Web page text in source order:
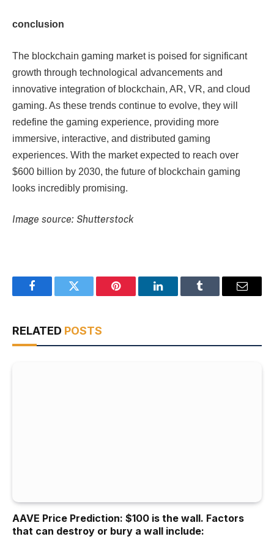
conclusion
The blockchain gaming market is poised for significant
growth through technological advancements and
innovative integration of blockchain, AR, VR, and cloud
gaming. As these trends continue to evolve, they will
redefine the gaming experience, providing more
immersive, interactive, and distributed gaming
experiences. With the market expected to reach over
$600 billion by 2030, the future of blockchain gaming
looks incredibly promising.
Image source: Shutterstock
FacebookTwitter Pinterest LinkedInTumblr Email
RELATED POSTS
AAVE Price Prediction: $100 is the wall. Factors
that can destroy or bury a wall include: